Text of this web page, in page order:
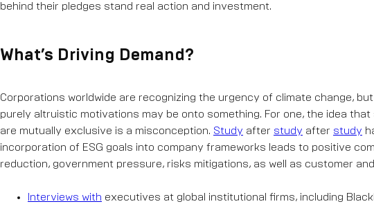
behind their pledges stand real action and investment.
What’s Driving Demand?
Corporations worldwide are recognizing the urgency of climate change,
purely altruistic motivations may be onto something. For one, the idea
are mutually exclusive is a misconception. Study after study after study
incorporation of ESG goals into company frameworks leads to positive
reduction, government pressure, risks mitigations, as well as customer
Interviews with executives at global institutional firms, including